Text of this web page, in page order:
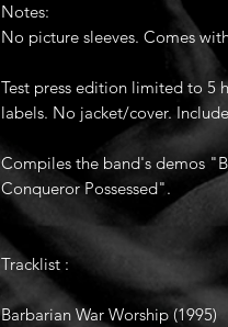
Notes:
No picture sleeves. Comes
Test press edition limited to 5
labels. No jacket/cover.
Compiles the band's demos
Conqueror Possessed".
Tracklist :
Barbarian War Worship (1995)